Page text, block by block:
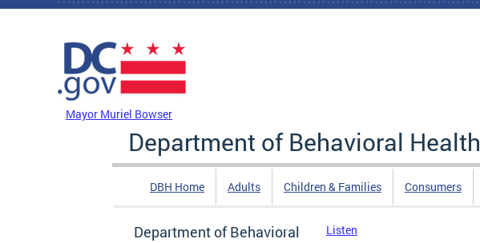
Skip to main content
Mayor Muriel Bowser
Department of Behavioral Health
DBH Home Adults Children & Families Consumers
Department of Behavioral
Listen